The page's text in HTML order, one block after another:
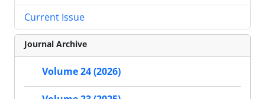
Current Issue
Journal Archive
Volume 24 (2026)